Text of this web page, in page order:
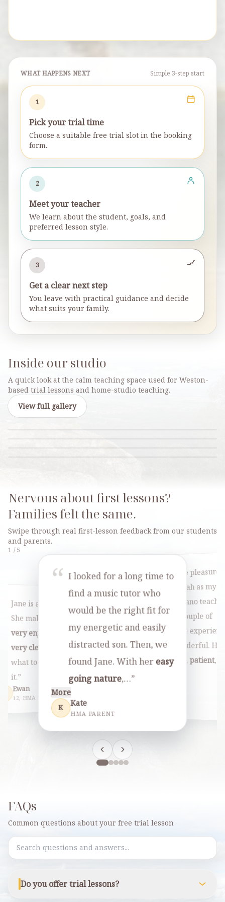
WHAT HAPPENS NEXT Simple 3-step start
1
Pick your trial time
Choose a suitable free trial slot in the booking
form.
2
Meet your teacher
We learn about the student, goals, and
preferred lesson style.
3
Get a clear next step
You leave with practical guidance and decide
what suits your family.
Inside our studio
A quick look at the calm teaching space used for Weston-
based trial lessons and home-studio teaching.
View full gallery
Nervous about first lessons?
Families felt the same.
Swipe through real first-lesson feedback from our students
and parents.
1 /5
“ I looked for a long time to
find a music tutor who
would be the right fit for
my energetic and easily
distracted son. Then, we
found Jane. With her easy
going nature,…”
More
K Kate
HMA PARENT
“ We've had the pleasure
of having Micah as my
daughter's piano
for the past couple of
years, and the
has been wonderful. He
brings acalm , patient,
More
“ Micah
two
always
even
to my
three kids. The lessons
makes
kids
Jane is a great teacher.
She makes her lessons
very enjoyable . Jane is
very clear in telling me
what to do and how to do
it.”
Ewan
12, HMA STUDENT
FAQs
Common questions about your free trial lesson
Search FAQs
Do you offer trial lessons?